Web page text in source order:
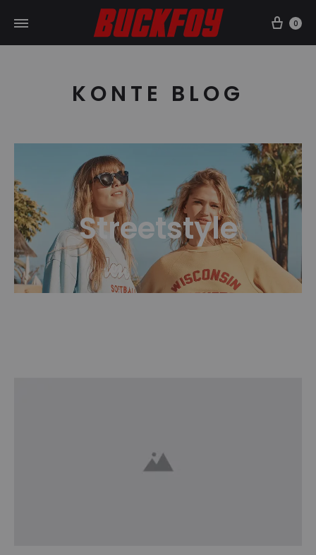
Cart
0
KONTE BLOG
Streetstyle